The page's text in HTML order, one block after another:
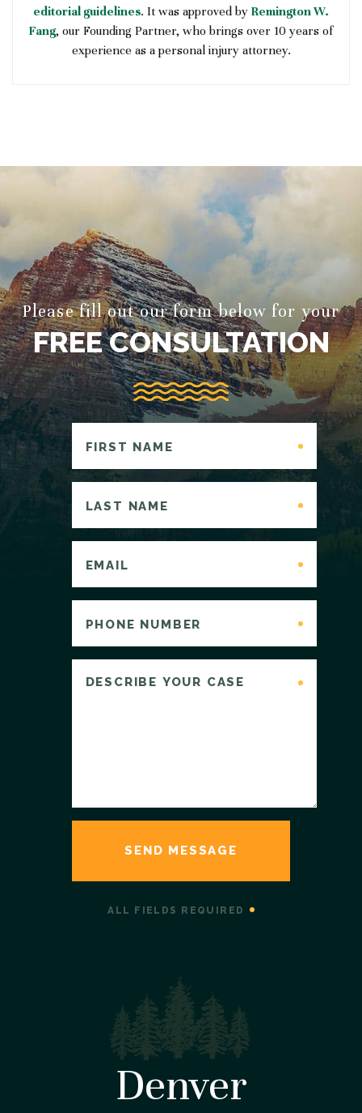
editorial guidelines. It was approved by Remington W.
Fang, our Founding Partner, who brings over 10 years of
experience as a personal injury attorney.
Please fill out our form below for your
FREE CONSULTATION
ALL FIELDS REQUIRED
Denver